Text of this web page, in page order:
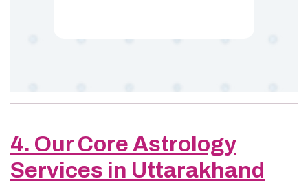
4. Our Core Astrology
Services in Uttarakhand